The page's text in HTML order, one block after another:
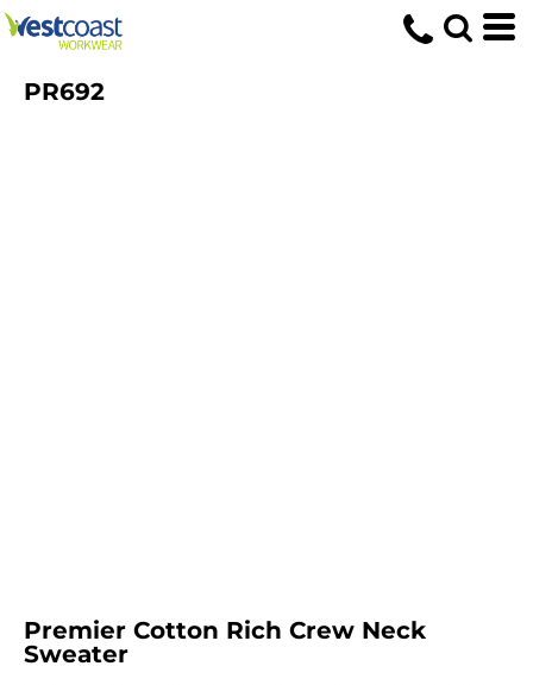
PR692
Premier Cotton Rich Crew Neck
Sweater